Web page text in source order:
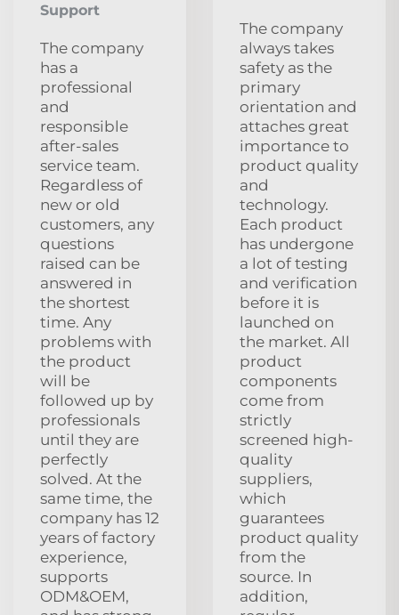
Support
The company
has a
professional
and
responsible
after-sales
service team.
Regardless of
new or old
customers, any
questions
raised can be
answered in
the shortest
time. Any
problems with
the product
will be
followed up by
professionals
until they are
perfectly
solved. At the
same time, the
company has 12
years of factory
experience,
supports
ODM&OEM,
The company
always takes
safety as the
primary
orientation and
attaches great
importance to
product quality
and
technology.
Each product
has undergone
a lot of testing
and verification
before it is
launched on
the market. All
product
components
come from
strictly
screened high-
quality
suppliers,
which
guarantees
product quality
from the
source. In
addition,